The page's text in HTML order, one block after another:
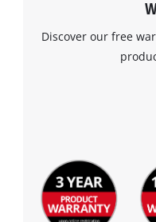
Discover our free